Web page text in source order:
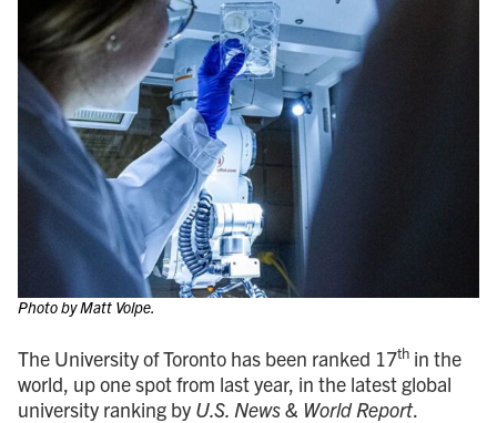
Photo by Matt Volpe.
The University of Toronto has been ranked 17th in the
world, up one spot from last year, in the latest global
university ranking by U.S. News & World Report.